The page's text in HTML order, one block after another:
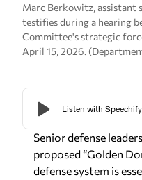
Marc Berkowitz, assistant
testifies during a hearing
Committee's strategic
April 15, 2026.
Senior defense
proposed “Golden
defense system is